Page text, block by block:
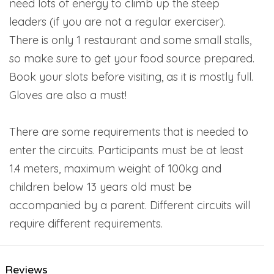
need lots of energy to climb up the steep
leaders (if you are not a regular exerciser).
There is only 1 restaurant and some small stalls,
so make sure to get your food source prepared.
Book your slots before visiting, as it is mostly full.
Gloves are also a must!
There are some requirements that is needed to
enter the circuits. Participants must be at least
1.4 meters, maximum weight of 100kg and
children below 13 years old must be
accompanied by a parent. Different circuits will
require different requirements.
Reviews